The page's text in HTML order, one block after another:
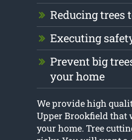
Reducing trees
Executing
Prevent big
your home
We provide high
Upper Brookfield
your home. Tree